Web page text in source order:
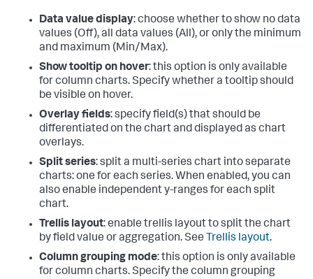
Data value display: choose whether to show no data
values (Off), all data values (All), or only the minimum
and maximum (Min/Max).
Show tooltip on hover: this option is only available
for column charts. Specify whether a tooltip should
be visible on hover.
Overlay fields: specify field(s) that should be
differentiated on the chart and displayed as chart
overlays.
Split series: split a multi-series chart into separate
charts: one for each series. When enabled, you can
also enable independent y-ranges for each split
chart.
Trellis layout: enable trellis layout to split the chart
by field value or aggregation. See Trellis layout.
Column grouping mode: this option is only available
for column charts. Specify the column grouping